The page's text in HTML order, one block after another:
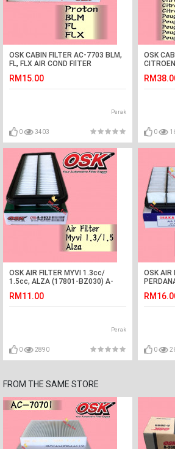
OSK CABIN FILTER AC-7703 BLM,
FL, FLX AIR COND FIlTER
RM15.00
Perak
0 3403
OSK
COND
0
OSK AIR FILTER MYVI 1.3cc/
1.5cc, ALZA (17801-BZ030) A-
RM11.00
Perak
0 2890
OSK AIR
0
FROM THE SAME STORE